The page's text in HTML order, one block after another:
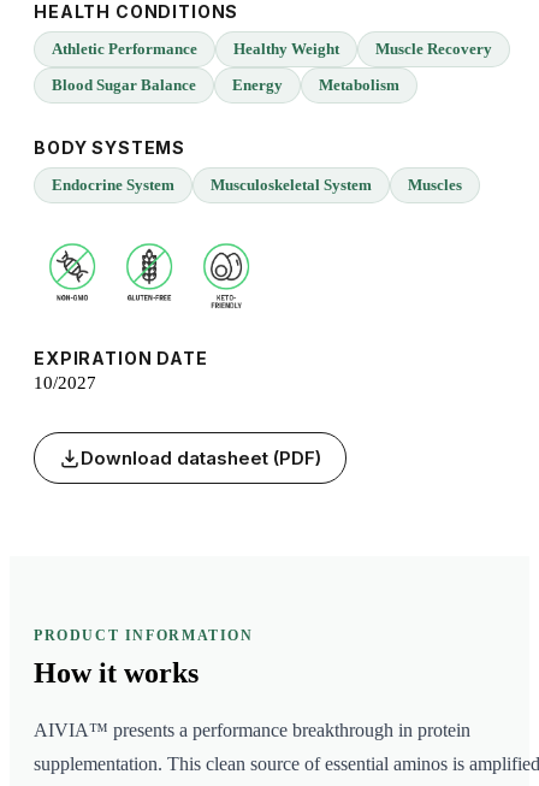
HEALTH CONDITIONS
Athletic Performance Healthy Weight
Muscle Recovery
Blood Sugar Balance
Energy Metabolism
BODY SYSTEMS
Endocrine System Musculoskeletal System Muscles
EXPIRATION DATE
10/2027
Download datasheet (PDF)
PRODUCT INFORMATION
How it works
AIVIA™ presents a performance breakthrough in protein
supplementation. This clean source of essential aminos is amplified